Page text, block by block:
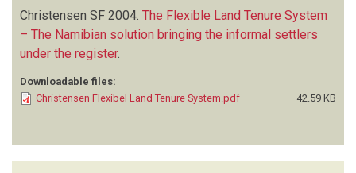
Christensen SF 2004. The Flexible Land Tenure System
– The Namibian solution bringing the informal settlers
under the register.
Downloadable files:
Christensen Flexibel Land Tenure System.pdf
42.59 KB